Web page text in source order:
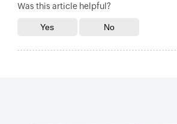
Was this article helpful?